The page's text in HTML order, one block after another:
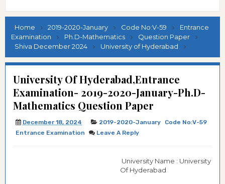
Home 2019-2020-January Code No:V-59
Entrance
Examination
Ph.D-Mathematics
Question Paper
Shiva December 2024
University of Hyderabad
University Of Hyderabad,Entrance
Examination- 2019-2020-January-Ph.D-
Mathematics Question Paper
December 18, 2024 2019-2020-January
Code No:V-59
Entrance Examination
Leave A Reply
University Name : University
Of Hyderabad